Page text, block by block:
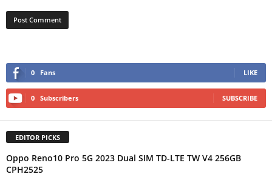
0 Fans LIKE
0 Subscribers SUBSCRIBE
EDITOR PICKS
Oppo Reno10 Pro 5G 2023 Dual SIM TD-LTE TW V4 256GB
CPH2525